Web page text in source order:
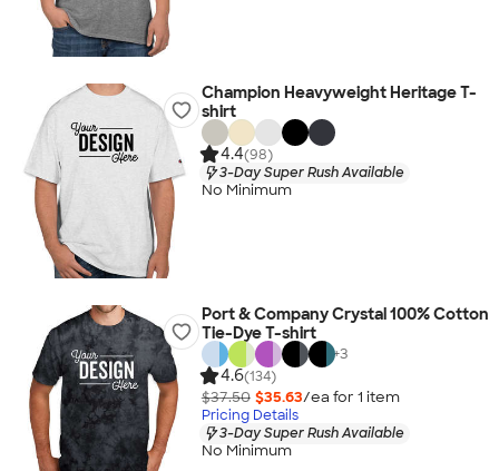
Champion Heavyweight Heritage T-
shirt
4.4(98)
3-Day Super Rush Available
No Minimum
Port & Company Crystal 100% Cotton
Tie-Dye T-shirt
+3
4.6(134)
$37.50 $35.63/ea for 1 item
Pricing Details
3-Day Super Rush Available
No Minimum